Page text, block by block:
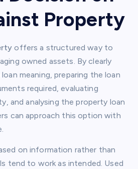
Property
offers a structured way to
owned assets. By clearly
meaning, preparing the loan
required, evaluating
and analysing the property loan
can approach this option with
on information rather than
tend to work as intended. Used